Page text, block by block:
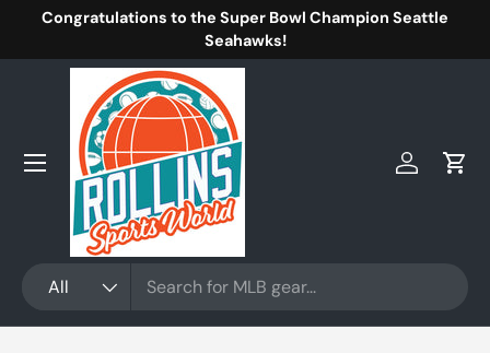
Congratulations to the Super Bowl Champion Seattle
Seahawks!
All
Log inCart
Menu